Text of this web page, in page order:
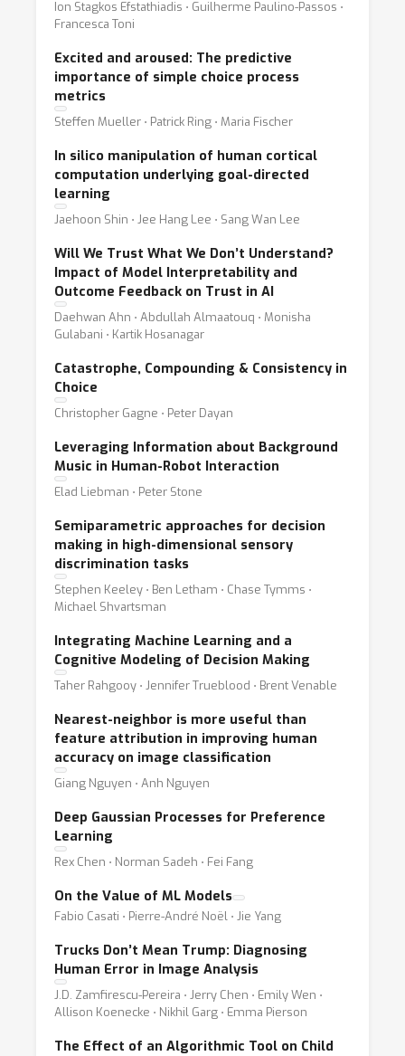
Ion Stagkos Efstathiadis ⋅ Guilherme Paulino-Passos ⋅
Francesca Toni
Excited and aroused: The predictive
importance of simple choice process
metrics
Steffen Mueller ⋅ Patrick Ring ⋅ Maria Fischer
In silico manipulation of human cortical
computation underlying goal-directed
learning
Jaehoon Shin ⋅ Jee Hang Lee ⋅ Sang Wan Lee
Will We Trust What We Don’t Understand?
Impact of Model Interpretability and
Outcome Feedback on Trust in AI
Daehwan Ahn ⋅ Abdullah Almaatouq ⋅ Monisha
Gulabani ⋅ Kartik Hosanagar
Catastrophe, Compounding & Consistency in
Choice
Christopher Gagne ⋅ Peter Dayan
Leveraging Information about Background
Music in Human-Robot Interaction
Elad Liebman ⋅ Peter Stone
Semiparametric approaches for decision
making in high-dimensional sensory
discrimination tasks
Stephen Keeley ⋅ Ben Letham ⋅ Chase Tymms ⋅
Michael Shvartsman
Integrating Machine Learning and a
Cognitive Modeling of Decision Making
Taher Rahgooy ⋅ Jennifer Trueblood ⋅ Brent Venable
Nearest-neighbor is more useful than
feature attribution in improving human
accuracy on image classification
Giang Nguyen ⋅ Anh Nguyen
Deep Gaussian Processes for Preference
Learning
Rex Chen ⋅ Norman Sadeh ⋅ Fei Fang
On the Value of ML Models
Fabio Casati ⋅ Pierre-André Noël ⋅ Jie Yang
Trucks Don’t Mean Trump: Diagnosing
Human Error in Image Analysis
J.D. Zamfirescu-Pereira ⋅ Jerry Chen ⋅ Emily Wen ⋅
Allison Koenecke ⋅ Nikhil Garg ⋅ Emma Pierson
The Effect of an Algorithmic Tool on Child